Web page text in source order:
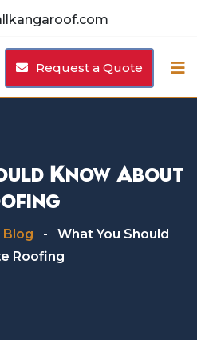
Request a Quote
Know About
Blog -
What You Should
Roofing